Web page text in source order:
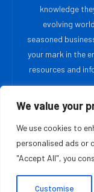
We value your
We use cookies to
personalised ads or
"Accept All", you
Customise
knowledge
evolving
seasoned
your mark in the
resources and
MOST READ
The Priceless
Work in the Age
August 6, 2026